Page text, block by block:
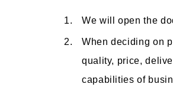
1. We will open the
2.
When deciding on
quality, price,
capabilities of